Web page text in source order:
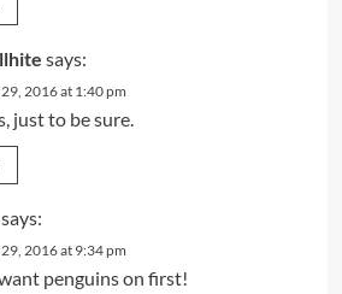
says:
2016 at 1:40 pm
just to be sure.
says:
2016 at 9:34 pm
penguins on first!